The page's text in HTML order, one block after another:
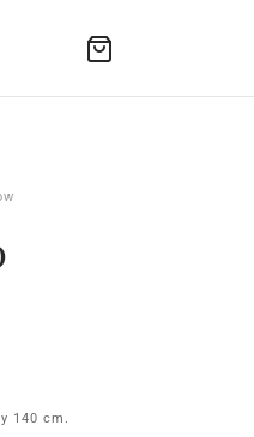
140 cm.